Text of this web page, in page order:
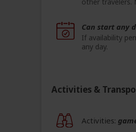
Can start any
If availability
any day.
Activities &
Activities: